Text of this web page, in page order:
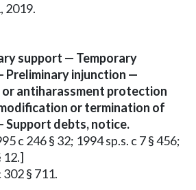
2019.
support — Temporary
Preliminary injunction —
antiharassment protection
or termination of
Support debts, notice.
c 246 § 32; 1994 sp.s. c 7 § 456;
12.]
§ 711.